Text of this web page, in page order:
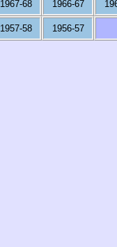
1967-68 1966-67
1957-58 1956-57